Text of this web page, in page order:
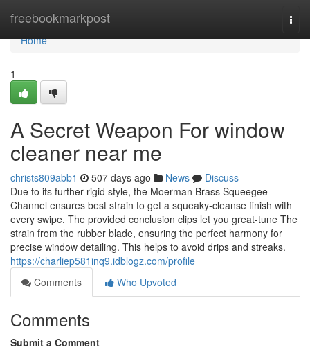
freebookmarkpost
Home
Home
1
A Secret Weapon For window
cleaner near me
christs809abb1 507 days ago News
Discuss
Due to its further rigid style, the Moerman Brass Squeegee
Channel ensures best strain to get a squeaky-cleanse finish with
every swipe. The provided conclusion clips let you great-tune The
strain from the rubber blade, ensuring the perfect harmony for
precise window detailing. This helps to avoid drips and streaks.
https://charliep581inq9.idblogz.com/profile
Comments
Who Upvoted
Comments
Submit a Comment